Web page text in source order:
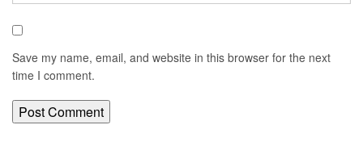
Save my name, email, and website in this browser for the next
time I comment.